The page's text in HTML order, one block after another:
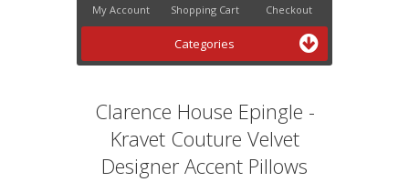
My Account Shopping Cart Checkout
Categories
Clarence House Epingle -
Kravet Couture Velvet
Designer Accent Pillows